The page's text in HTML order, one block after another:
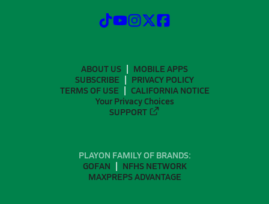
ABOUT US
MOBILE APPS
SUBSCRIBE
PRIVACY POLICY
TERMS OF USE
CALIFORNIA NOTICE
Your Privacy Choices
SUPPORT
PLAYON FAMILY OF BRANDS:
GOFAN
NFHS NETWORK
MAXPREPS ADVANTAGE